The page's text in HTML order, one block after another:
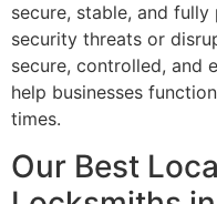
secure, stable, and
security threats or
secure, controlled, and
help businesses
times.
Our Best